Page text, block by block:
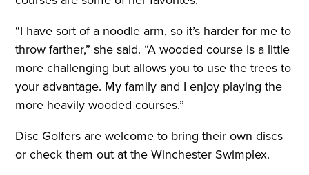
“I have sort of a noodle arm, so it’s harder for me to
throw farther,” she said. “A wooded course is a little
more challenging but allows you to use the trees to
your advantage. My family and I enjoy playing the
more heavily wooded courses.”
Disc Golfers are welcome to bring their own discs
or check them out at the Winchester Swimplex.